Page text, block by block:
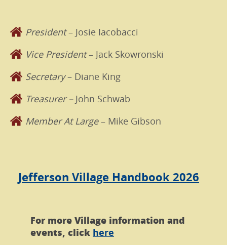
President– Josie Iacobacci
Vice President– Jack Skowronski
Secretary– Diane King
Treasurer – John Schwab
Member At Large– Mike Gibson
Jefferson Village Handbook 2026
For more Village information and
events, click here